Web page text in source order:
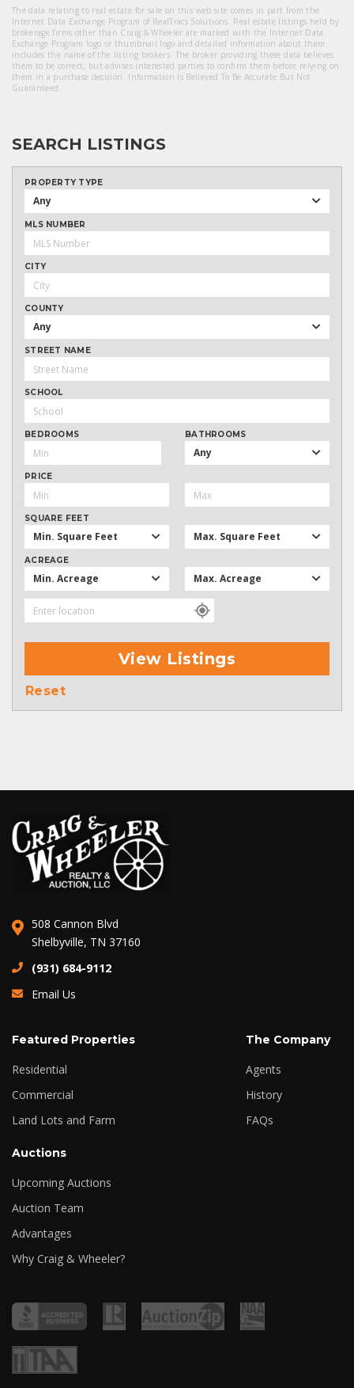
The data relating to real estate for sale on this web site comes in part from the
Internet Data Exchange Program of RealTracs Solutions. Real estate listings held by
brokerage firms other than Craig & Wheeler are marked with the Internet Data
Exchange Program logo or thumbnail logo and detailed information about them
includes the name of the listing brokers. The broker providing these data believes
them to be correct, but advises interested parties to confirm them before relying on
them in a purchase decision. Information Is Believed To Be Accurate But Not
Guaranteed.
SEARCH LISTINGS
PROPERTY TYPE
Any
MLS NUMBER
CITY
COUNTY
Any
STREET NAME
SCHOOL
BEDROOMS BATHROOMS
Any
PRICE
SQUARE FEET
Min. Square Feet Max. Square Feet
ACREAGE
Min. Acreage Max. Acreage
View Listings
Reset
508 Cannon Blvd
Shelbyville, TN 37160
(931) 684-9112
Email Us
Featured Properties
Residential
Commercial
Land Lots and Farm
The Company
Agents
History
FAQs
Auctions
Upcoming Auctions
Auction Team
Advantages
Why Craig & Wheeler?